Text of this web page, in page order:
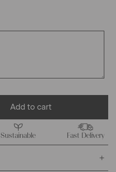
Add to cart
Sustainable Fast Delivery